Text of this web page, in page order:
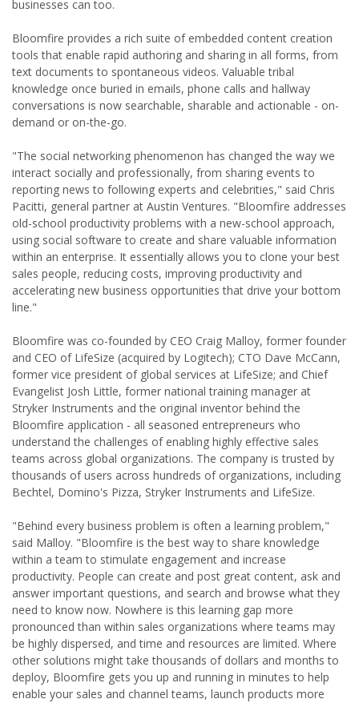
businesses can too.
Bloomfire provides a rich suite of embedded content creation
tools that enable rapid authoring and sharing in all forms, from
text documents to spontaneous videos. Valuable tribal
knowledge once buried in emails, phone calls and hallway
conversations is now searchable, sharable and actionable - on-
demand or on-the-go.
"The social networking phenomenon has changed the way we
interact socially and professionally, from sharing events to
reporting news to following experts and celebrities," said Chris
Pacitti, general partner at Austin Ventures. "Bloomfire addresses
old-school productivity problems with a new-school approach,
using social software to create and share valuable information
within an enterprise. It essentially allows you to clone your best
sales people, reducing costs, improving productivity and
accelerating new business opportunities that drive your bottom
line."
Bloomfire was co-founded by CEO Craig Malloy, former founder
and CEO of LifeSize (acquired by Logitech); CTO Dave McCann,
former vice president of global services at LifeSize; and Chief
Evangelist Josh Little, former national training manager at
Stryker Instruments and the original inventor behind the
Bloomfire application - all seasoned entrepreneurs who
understand the challenges of enabling highly effective sales
teams across global organizations. The company is trusted by
thousands of users across hundreds of organizations, including
Bechtel, Domino's Pizza, Stryker Instruments and LifeSize.
"Behind every business problem is often a learning problem,"
said Malloy. "Bloomfire is the best way to share knowledge
within a team to stimulate engagement and increase
productivity. People can create and post great content, ask and
answer important questions, and search and browse what they
need to know now. Nowhere is this learning gap more
pronounced than within sales organizations where teams may
be highly dispersed, and time and resources are limited. Where
other solutions might take thousands of dollars and months to
deploy, Bloomfire gets you up and running in minutes to help
enable your sales and channel teams, launch products more